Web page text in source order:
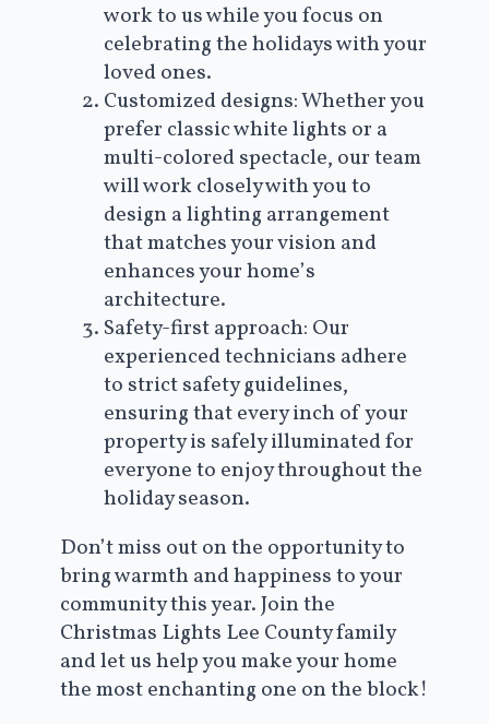
work to us while you focus on
celebrating the holidays with your
loved ones.
Customized designs: Whether you
prefer classic white lights or a
multi-colored spectacle, our team
will work closely with you to
design a lighting arrangement
that matches your vision and
enhances your home’s
architecture.
Safety-first approach: Our
experienced technicians adhere
to strict safety guidelines,
ensuring that every inch of your
property is safely illuminated for
everyone to enjoy throughout the
holiday season.
Don’t miss out on the opportunity to
bring warmth and happiness to your
community this year. Join the
Christmas Lights Lee County family
and let us help you make your home
the most enchanting one on the block!